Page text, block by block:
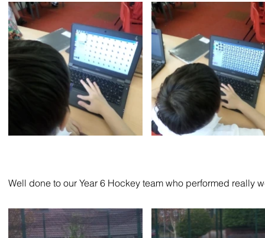
Well done to our Year 6 Hockey team who performed really